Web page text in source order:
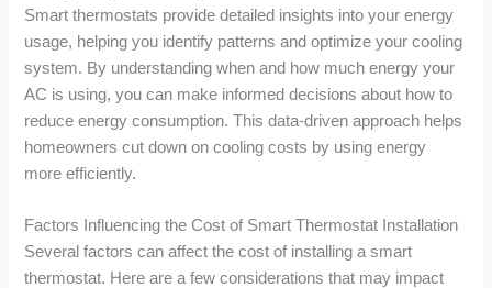
Smart thermostats provide detailed insights into your energy
usage, helping you identify patterns and optimize your cooling
system. By understanding when and how much energy your
AC is using, you can make informed decisions about how to
reduce energy consumption. This data-driven approach helps
homeowners cut down on cooling costs by using energy
more efficiently.
Factors Influencing the Cost of Smart Thermostat Installation
Several factors can affect the cost of installing a smart
thermostat. Here are a few considerations that may impact